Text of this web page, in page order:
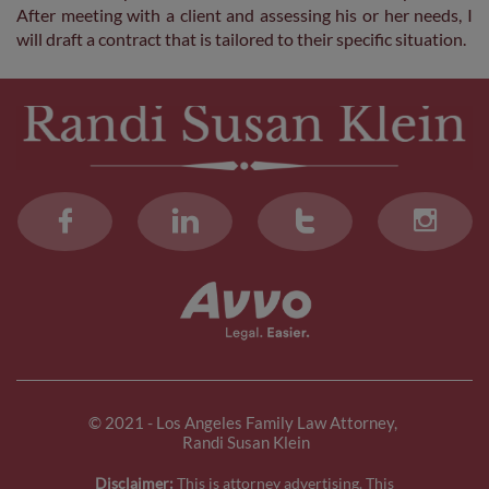
After meeting with a client and assessing his or her needs, I
will draft a contract that is tailored to their specific situation.
   
© 2021 - Los Angeles Family Law Attorney,
Randi Susan Klein
Disclaimer: This is attorney advertising. This